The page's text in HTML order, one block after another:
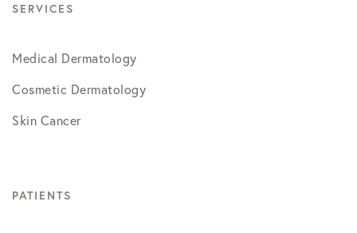
SERVICES
Medical Dermatology
Cosmetic Dermatology
Skin Cancer
PATIENTS